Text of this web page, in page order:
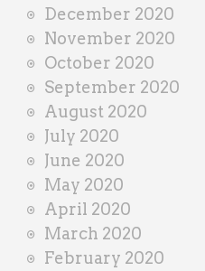
December 2020
November 2020
October 2020
September 2020
August 2020
July 2020
June 2020
May 2020
April 2020
March 2020
February 2020